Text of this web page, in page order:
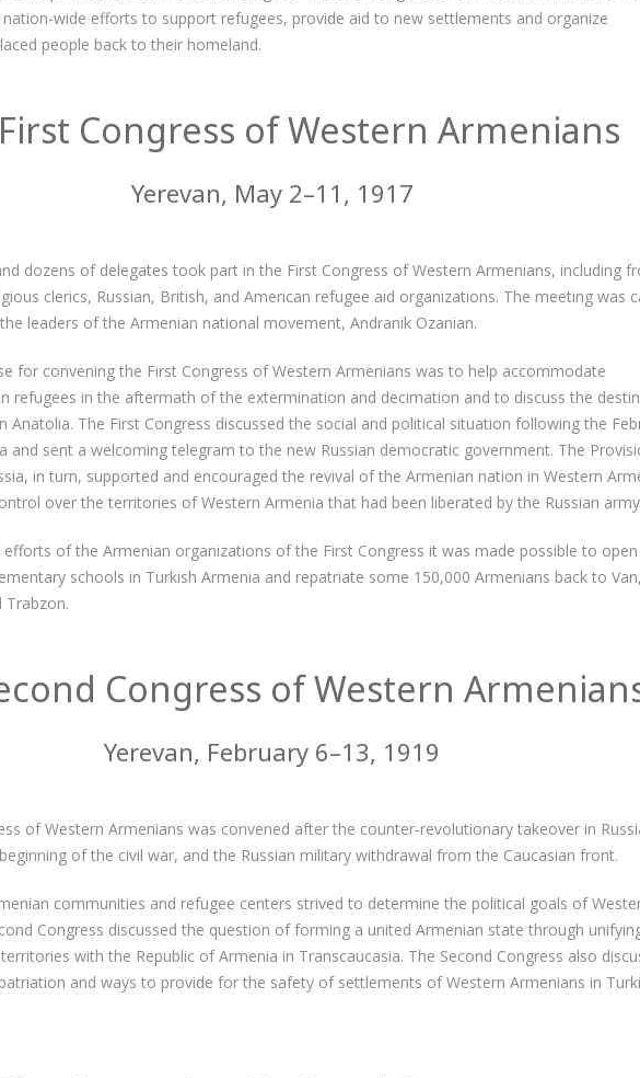
wide efforts to support refugees, provide aid to new settlements and organize
people back to their homeland.
Congress of Western Armenians
Yerevan, May 2–11, 1917
dozens of delegates took part in the First Congress of Western Armenians, including
clerics, Russian, British, and American refugee aid organizations. The meeting was
leaders of the Armenian national movement, Andranik Ozanian.
for convening the First Congress of Western Armenians was to help accommodate
refugees in the aftermath of the extermination and decimation and to discuss the
Anatolia. The First Congress discussed the social and political situation following the
and sent a welcoming telegram to the new Russian democratic government. The
in turn, supported and encouraged the revival of the Armenian nation in Western
over the territories of Western Armenia that had been liberated by the Russian
of the Armenian organizations of the First Congress it was made possible to open
schools in Turkish Armenia and repatriate some 150,000 Armenians back to Van,
Trabzon.
Congress of Western
Yerevan, February 6–13, 1919
of Western Armenians was convened after the counter-revolutionary takeover in
of the civil war, and the Russian military withdrawal from the Caucasian front.
communities and refugee centers strived to determine the political goals of
Congress discussed the question of forming a united Armenian state through
with the Republic of Armenia in Transcaucasia. The Second Congress also
and ways to provide for the safety of settlements of Western Armenians in